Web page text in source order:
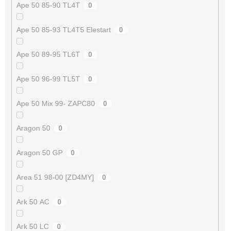
Ape 50 85-90 TL4T 0
Ape 50 85-93 TL4T5 Elestart 0
Ape 50 89-95 TL6T 0
Ape 50 96-99 TL5T 0
Ape 50 Mix 99- ZAPC80 0
Aragon 50 0
Aragon 50 GP 0
Area 51 98-00 [ZD4MY] 0
Ark 50 AC 0
Ark 50 LC 0